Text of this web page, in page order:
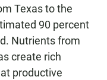
Texas to the
90 percent
Nutrients from
create rich
productive